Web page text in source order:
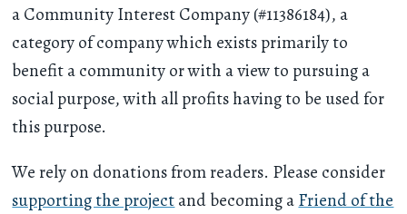
a Community Interest Company (#11386184), a
category of company which exists primarily to
benefit a community or with a view to pursuing a
social purpose, with all profits having to be used for
this purpose.
We rely on donations from readers. Please consider
supporting the projectand becoming aFriend of the